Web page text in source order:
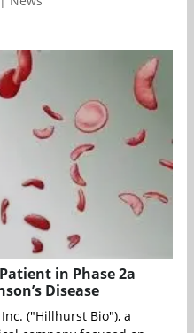
in Phase 2a
Disease
("Hillhurst Bio"), a